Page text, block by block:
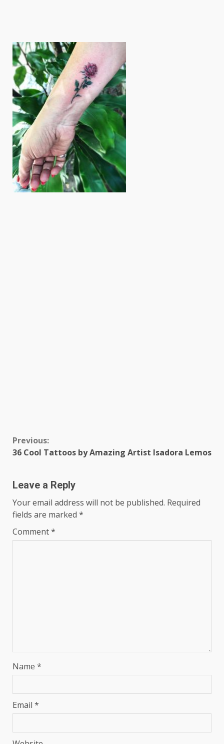
Continue
Previous:
36 Cool Tattoos by Amazing Artist Isadora Lemos
Leave a Reply
Your email address will not be published. Required
fields are marked *
Comment*
Name *
Email *